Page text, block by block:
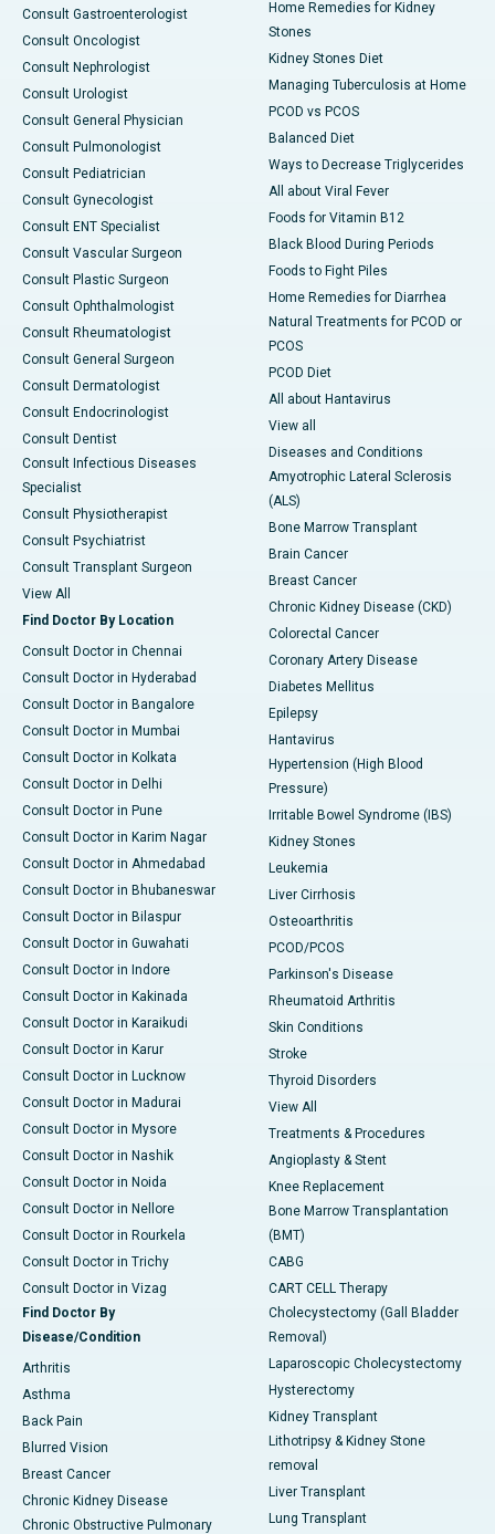
Consult Gastroenterologist
Consult Oncologist
Consult Nephrologist
Consult Urologist
Consult General Physician
Consult Pulmonologist
Consult Pediatrician
Consult Gynecologist
Consult ENT Specialist
Consult Vascular Surgeon
Consult Plastic Surgeon
Consult Ophthalmologist
Consult Rheumatologist
Consult General Surgeon
Consult Dermatologist
Consult Endocrinologist
Consult Dentist
Consult Infectious Diseases
Specialist
Consult Physiotherapist
Consult Psychiatrist
Consult Transplant Surgeon
View All
Find Doctor By Location
Consult Doctor in Chennai
Consult Doctor in Hyderabad
Consult Doctor in Bangalore
Consult Doctor in Mumbai
Consult Doctor in Kolkata
Consult Doctor in Delhi
Consult Doctor in Pune
Consult Doctor in Karim Nagar
Consult Doctor in Ahmedabad
Consult Doctor in Bhubaneswar
Consult Doctor in Bilaspur
Consult Doctor in Guwahati
Consult Doctor in Indore
Consult Doctor in Kakinada
Consult Doctor in Karaikudi
Consult Doctor in Karur
Consult Doctor in Lucknow
Consult Doctor in Madurai
Consult Doctor in Mysore
Consult Doctor in Nashik
Consult Doctor in Noida
Consult Doctor in Nellore
Consult Doctor in Rourkela
Consult Doctor in Trichy
Consult Doctor in Vizag
Find Doctor By
Disease/Condition
Arthritis
Asthma
Back Pain
Blurred Vision
Breast Cancer
Chronic Kidney Disease
Chronic Obstructive Pulmonary
Home Remedies for Kidney
Stones
Kidney Stones Diet
Managing Tuberculosis at Home
PCOD vs PCOS
Balanced Diet
Ways to Decrease Triglycerides
All about Viral Fever
Foods for Vitamin B12
Black Blood During Periods
Foods to Fight Piles
Home Remedies for Diarrhea
Natural Treatments for PCOD or
PCOS
PCOD Diet
All about Hantavirus
View all
Diseases and Conditions
Amyotrophic Lateral Sclerosis
(ALS)
Bone Marrow Transplant
Brain Cancer
Breast Cancer
Chronic Kidney Disease (CKD)
Colorectal Cancer
Coronary Artery Disease
Diabetes Mellitus
Epilepsy
Hantavirus
Hypertension (High Blood
Pressure)
Irritable Bowel Syndrome (IBS)
Kidney Stones
Leukemia
Liver Cirrhosis
Osteoarthritis
PCOD/PCOS
Parkinson's Disease
Rheumatoid Arthritis
Skin Conditions
Stroke
Thyroid Disorders
View All
Treatments & Procedures
Angioplasty & Stent
Knee Replacement
Bone Marrow Transplantation
(BMT)
CABG
CART CELL Therapy
Cholecystectomy (Gall Bladder
Removal)
Laparoscopic Cholecystectomy
Hysterectomy
Kidney Transplant
Lithotripsy & Kidney Stone
removal
Liver Transplant
Lung Transplant